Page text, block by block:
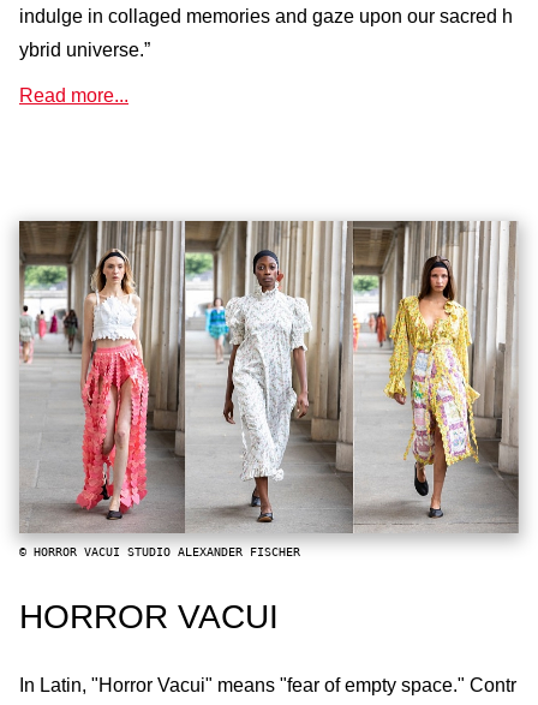
indulge in collaged memories and gaze upon our sacred h
ybrid universe.”
Read more...
© HORROR VACUI STUDIO ALEXANDER FISCHER
HORROR VACUI
In Latin, "Horror Vacui" means "fear of empty space." Contr